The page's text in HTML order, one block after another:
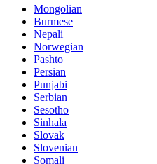
Mongolian
Burmese
Nepali
Norwegian
Pashto
Persian
Punjabi
Serbian
Sesotho
Sinhala
Slovak
Slovenian
Somali